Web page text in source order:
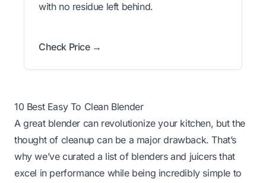
with no residue left behind.
Check Price →
10 Best Easy To Clean Blender
A great blender can revolutionize your kitchen, but the
thought of cleanup can be a major drawback. That’s
why we’ve curated a list of blenders and juicers that
excel in performance while being incredibly simple to